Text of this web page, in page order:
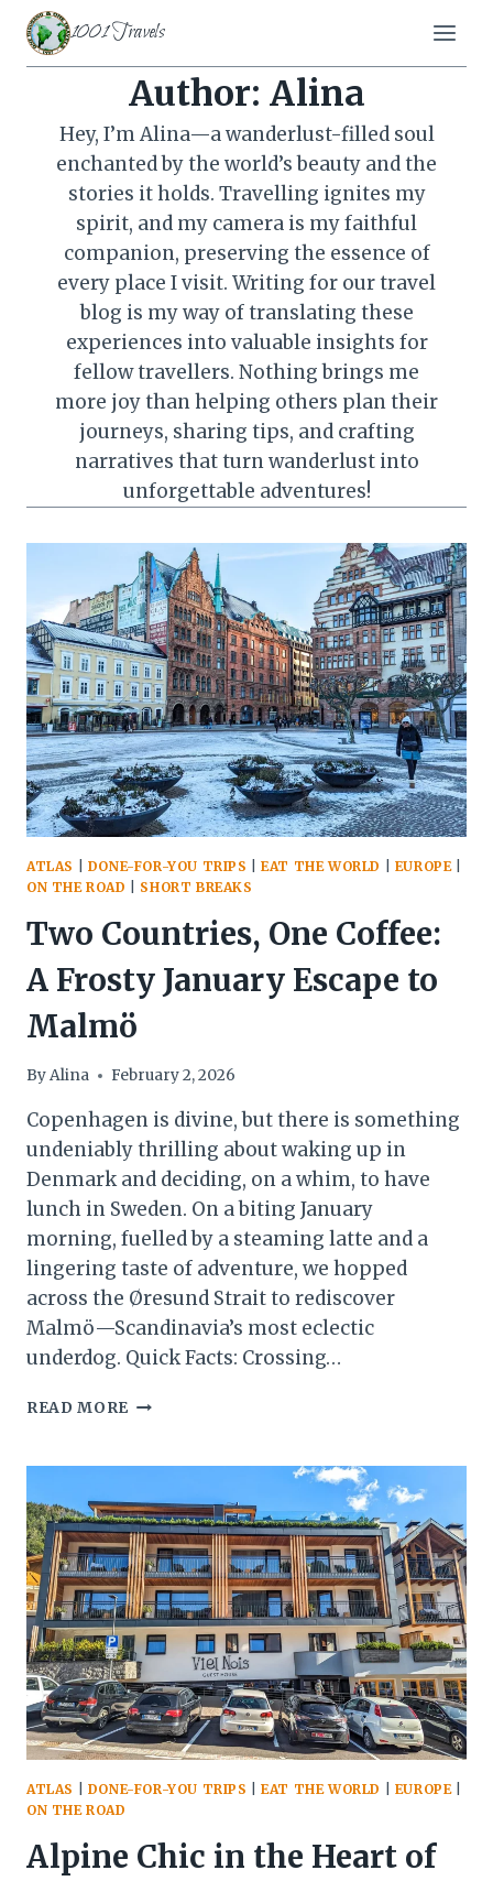
Skip
content
1001 Travels
Author: Alina
Hey, I’m Alina—a wanderlust-filled soul
enchanted by the world’s beauty and the
stories it holds. Travelling ignites my
spirit, and my camera is my faithful
companion, preserving the essence of
every place I visit. Writing for our travel
blog is my way of translating these
experiences into valuable insights for
fellow travellers. Nothing brings me
more joy than helping others plan their
journeys, sharing tips, and crafting
narratives that turn wanderlust into
unforgettable adventures!
ATLAS DONE-FOR-YOU TRIPS |EAT THE WORLD EUROPE|
ON THE ROAD
SHORT BREAKS
Two Countries, One Coffee:
A Frosty January Escape to
Malmö
ByAlina February 2, 2026
Copenhagen is divine, but there is something
undeniably thrilling about waking up in
Denmark and deciding, on a whim, to have
lunch in Sweden. On a biting January
morning, fuelled by a steaming latte and a
lingering taste of adventure, we hopped
across the Øresund Strait to rediscover
Malmö—Scandinavia’s most eclectic
underdog. Quick Facts: Crossing…
READ MORE TWO
COFFEE:
FROSTY
JANUARY
ESCAPE
TO
MALMÖ
ATLAS DONE-FOR-YOU TRIPS |EAT THE WORLD EUROPE|
ON THE ROAD
Alpine Chic in the Heart of